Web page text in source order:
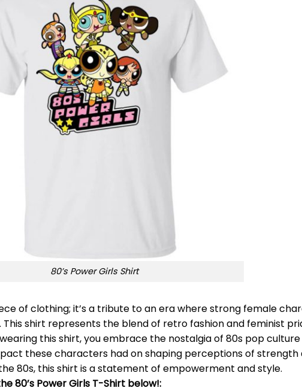
80’s Power Girls Shirt
of clothing; it’s a tribute to an era where strong female
shirt represents the blend of retro fashion and feminist
this shirt, you embrace the nostalgia of 80s pop
these characters had on shaping perceptions of strength
80s, this shirt is a statement of empowerment and style.
80’s Power Girls T-Shirt below!: